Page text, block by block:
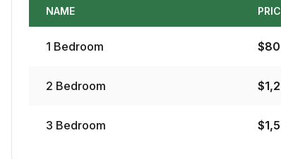
NAME
1 Bedroom $
2 Bedroom $
3 Bedroom $